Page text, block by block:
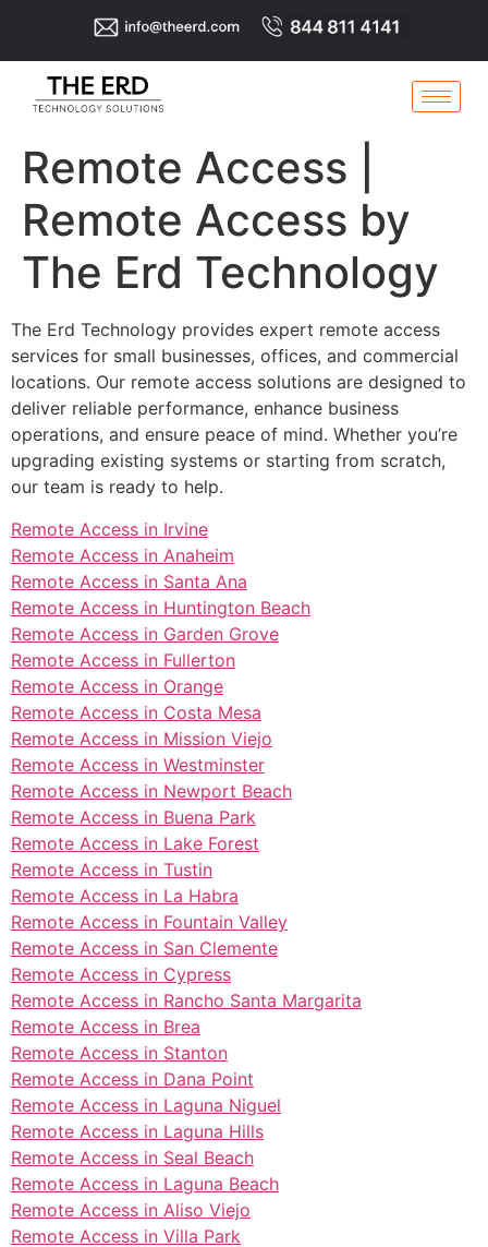
Remote Access |
Remote Access by
The Erd Technology
The Erd Technology provides expert remote access
services for small businesses, offices, and commercial
locations. Our remote access solutions are designed to
deliver reliable performance, enhance business
operations, and ensure peace of mind. Whether you’re
upgrading existing systems or starting from scratch,
our team is ready to help.
Remote Access in Irvine
Remote Access in Anaheim
Remote Access in Santa Ana
Remote Access in Huntington Beach
Remote Access in Garden Grove
Remote Access in Fullerton
Remote Access in Orange
Remote Access in Costa Mesa
Remote Access in Mission Viejo
Remote Access in Westminster
Remote Access in Newport Beach
Remote Access in Buena Park
Remote Access in Lake Forest
Remote Access in Tustin
Remote Access in La Habra
Remote Access in Fountain Valley
Remote Access in San Clemente
Remote Access in Cypress
Remote Access in Rancho Santa Margarita
Remote Access in Brea
Remote Access in Stanton
Remote Access in Dana Point
Remote Access in Laguna Niguel
Remote Access in Laguna Hills
Remote Access in Seal Beach
Remote Access in Laguna Beach
Remote Access in Aliso Viejo
Remote Access in Villa Park